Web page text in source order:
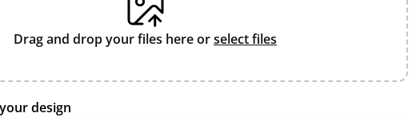
Drag and drop your files here orselect files
design